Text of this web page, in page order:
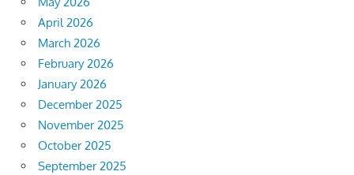
April 2026
March 2026
February 2026
January 2026
December 2025
November 2025
October 2025
September 2025